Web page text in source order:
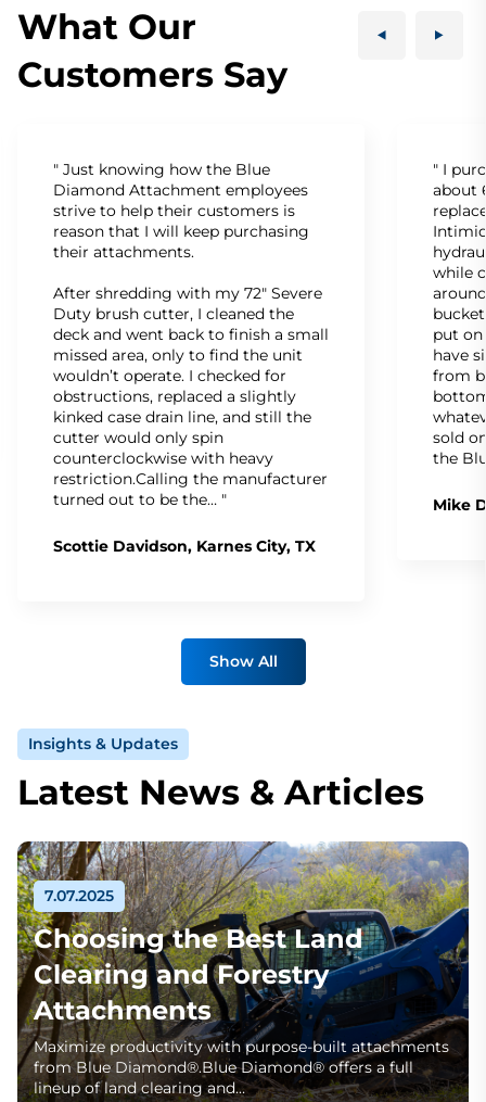
What Our
Customers Say
" Just knowing how the Blue
Diamond Attachment employees
strive to help their customers is
reason that I will keep purchasing
their attachments.
After shredding with my 72" Severe
Duty brush cutter, I cleaned the
deck and went back to finish a small
missed area, only to find the unit
wouldn’t operate. I checked for
obstructions, replaced a slightly
kinked case drain line, and still the
cutter would only spin
counterclockwise with heavy
restriction.Calling the manufacturer
turned out to be the… "
Scottie Davidson, Karnes City, TX
" I
about
while
put
have
from
sold
the
Mike
Show All
Insights & Updates
Latest News & Articles
7.07.2025
Choosing the Best Land
Clearing and Forestry
Attachments
Maximize productivity with purpose-built attachments
from Blue Diamond®.Blue Diamond® offers a full
lineup of land clearing and…